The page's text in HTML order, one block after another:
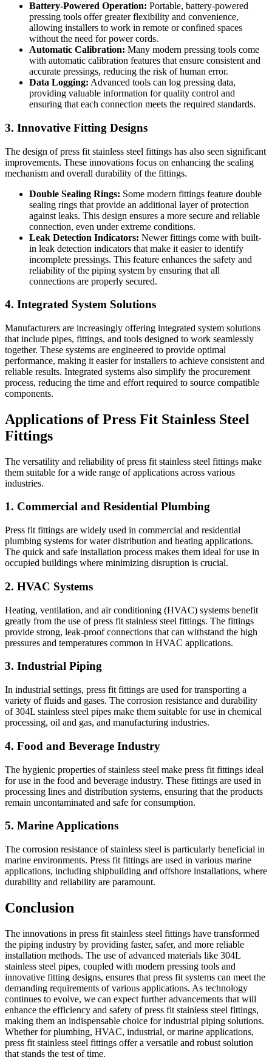
Battery-Powered Operation: Portable, battery-powered
pressing tools offer greater flexibility and convenience,
allowing installers to work in remote or confined spaces
without the need for power cords.
Automatic Calibration: Many modern pressing tools come
with automatic calibration features that ensure consistent and
accurate pressings, reducing the risk of human error.
Data Logging: Advanced tools can log pressing data,
providing valuable information for quality control and
ensuring that each connection meets the required standards.
3. Innovative Fitting Designs
The design of press fit stainless steel fittings has also seen significant
improvements. These innovations focus on enhancing the sealing
mechanism and overall durability of the fittings.
Double Sealing Rings: Some modern fittings feature double
sealing rings that provide an additional layer of protection
against leaks. This design ensures a more secure and reliable
connection, even under extreme conditions.
Leak Detection Indicators: Newer fittings come with built-
in leak detection indicators that make it easier to identify
incomplete pressings. This feature enhances the safety and
reliability of the piping system by ensuring that all
connections are properly secured.
4. Integrated System Solutions
Manufacturers are increasingly offering integrated system solutions
that include pipes, fittings, and tools designed to work seamlessly
together. These systems are engineered to provide optimal
performance, making it easier for installers to achieve consistent and
reliable results. Integrated systems also simplify the procurement
process, reducing the time and effort required to source compatible
components.
Applications of Press Fit Stainless Steel
Fittings
The versatility and reliability of press fit stainless steel fittings make
them suitable for a wide range of applications across various
industries.
1. Commercial and Residential Plumbing
Press fit fittings are widely used in commercial and residential
plumbing systems for water distribution and heating applications.
The quick and safe installation process makes them ideal for use in
occupied buildings where minimizing disruption is crucial.
2. HVAC Systems
Heating, ventilation, and air conditioning (HVAC) systems benefit
greatly from the use of press fit stainless steel fittings. The fittings
provide strong, leak-proof connections that can withstand the high
pressures and temperatures common in HVAC applications.
3. Industrial Piping
In industrial settings, press fit fittings are used for transporting a
variety of fluids and gases. The corrosion resistance and durability
of 304L stainless steel pipes make them suitable for use in chemical
processing, oil and gas, and manufacturing industries.
4. Food and Beverage Industry
The hygienic properties of stainless steel make press fit fittings ideal
for use in the food and beverage industry. These fittings are used in
processing lines and distribution systems, ensuring that the products
remain uncontaminated and safe for consumption.
5. Marine Applications
The corrosion resistance of stainless steel is particularly beneficial in
marine environments. Press fit fittings are used in various marine
applications, including shipbuilding and offshore installations, where
durability and reliability are paramount.
Conclusion
The innovations in press fit stainless steel fittings have transformed
the piping industry by providing faster, safer, and more reliable
installation methods. The use of advanced materials like 304L
stainless steel pipes, coupled with modern pressing tools and
innovative fitting designs, ensures that press fit systems can meet the
demanding requirements of various applications. As technology
continues to evolve, we can expect further advancements that will
enhance the efficiency and safety of press fit stainless steel fittings,
making them an indispensable choice for industrial piping solutions.
Whether for plumbing, HVAC, industrial, or marine applications,
press fit stainless steel fittings offer a versatile and robust solution
that stands the test of time.